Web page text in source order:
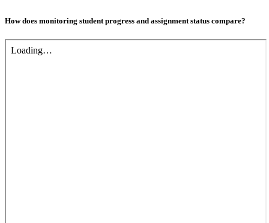
How does monitoring student progress and assignment status compare?